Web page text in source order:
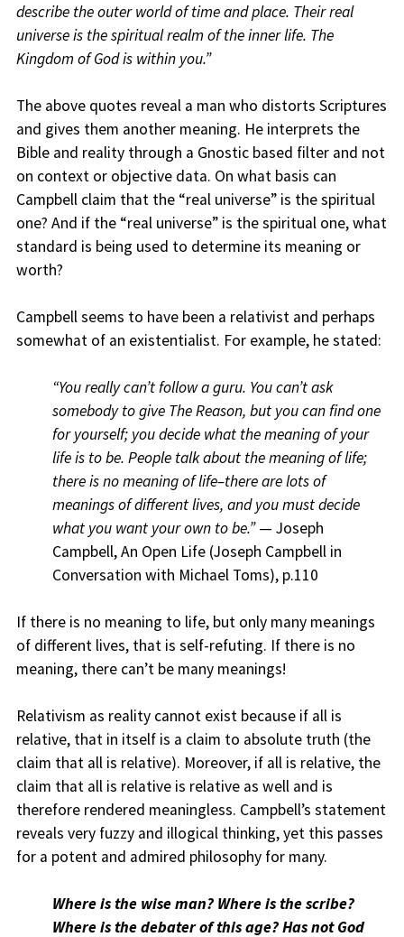
describe the outer world of time and place. Their real
universe is the spiritual realm of the inner life. The
Kingdom of God is within you.”
The above quotes reveal a man who distorts Scriptures
and gives them another meaning. He interprets the
Bible and reality through a Gnostic based filter and not
on context or objective data. On what basis can
Campbell claim that the “real universe” is the spiritual
one? And if the “real universe” is the spiritual one, what
standard is being used to determine its meaning or
worth?
Campbell seems to have been a relativist and perhaps
somewhat of an existentialist. For example, he stated:
“You really can’t follow a guru. You can’t ask
somebody to give The Reason, but you can find one
for yourself; you decide what the meaning of your
life is to be. People talk about the meaning of life;
there is no meaning of life–there are lots of
meanings of different lives, and you must decide
what you want your own to be.”— Joseph
Campbell, An Open Life (Joseph Campbell in
Conversation with Michael Toms), p.110
If there is no meaning to life, but only many meanings
of different lives, that is self-refuting. If there is no
meaning, there can’t be many meanings!
Relativism as reality cannot exist because if all is
relative, that in itself is a claim to absolute truth (the
claim that all is relative). Moreover, if all is relative, the
claim that all is relative is relative as well and is
therefore rendered meaningless. Campbell’s statement
reveals very fuzzy and illogical thinking, yet this passes
for a potent and admired philosophy for many.
Where is the wise man? Where is the scribe?
Where is the debater of this age? Has not God